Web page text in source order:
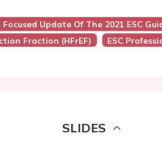
Update Of The 2021 ESC
Fraction (HFrEF)
ESC
SLIDES